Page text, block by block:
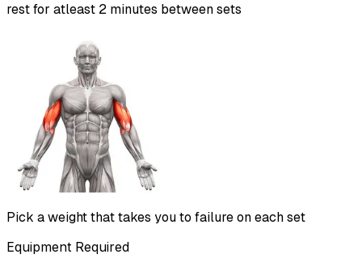
rest for atleast 2 minutes between sets
Pick a weight that takes you to failure on each set
Equipment Required